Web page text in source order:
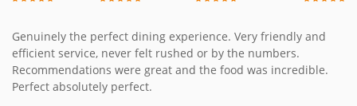
Genuinely the perfect dining experience. Very friendly and
efficient service, never felt rushed or by the numbers.
Recommendations were great and the food was incredible.
Perfect absolutely perfect.